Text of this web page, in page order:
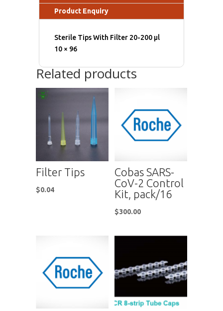
Product Enquiry
Sterile Tips With Filter 20-200 μl
10 × 96
Related products
Filter Tips
$0.04
Cobas SARS-
CoV-2 Control
Kit, pack/16
$300.00